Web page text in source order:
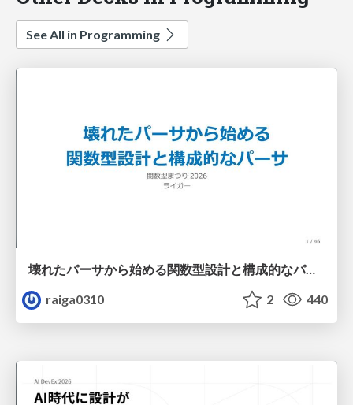
See All in Programming
壊れたパーサから始める関数型設計と構成的なパーサ #fp_matsuri
raiga0310
2 440